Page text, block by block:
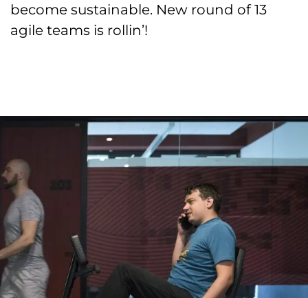
become sustainable. New round of 13
agile teams is rollin’!